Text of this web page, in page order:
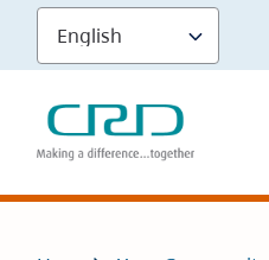
Skip
main
content